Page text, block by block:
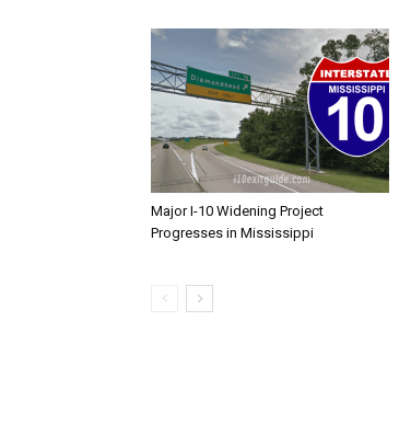
Major I-10 Widening Project
Progresses in Mississippi